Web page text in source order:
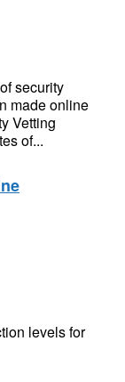
security
made online
Vetting
of...
levels for